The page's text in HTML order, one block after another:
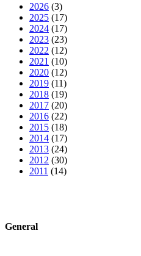
2026 (3)
2025 (17)
2024 (17)
2023 (23)
2022 (12)
2021 (10)
2020 (12)
2019 (11)
2018 (19)
2017 (20)
2016 (22)
2015 (18)
2014 (17)
2013 (24)
2012 (30)
2011 (14)
General